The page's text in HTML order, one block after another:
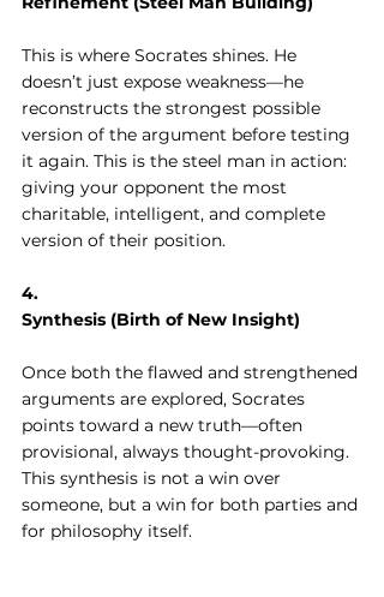
This is where Socrates shines. He
doesn’t just expose weakness—he
reconstructs the strongest possible
version of the argument before testing
it again. This is the steel man in action:
giving your opponent the most
charitable, intelligent, and complete
version of their position.
4.
Synthesis (Birth of New Insight)
Once both the flawed and strengthened
arguments are explored, Socrates
points toward a new truth—often
provisional, always thought-provoking.
This synthesis is not a win over
someone, but a win for both parties and
for philosophy itself.